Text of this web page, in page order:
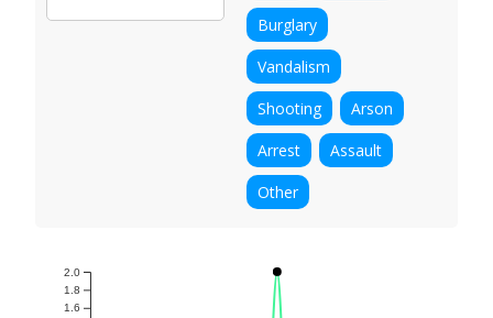
Burglary
Vandalism
Shooting
Arson
Arrest
Assault
Other
1.6
1.8
2.0